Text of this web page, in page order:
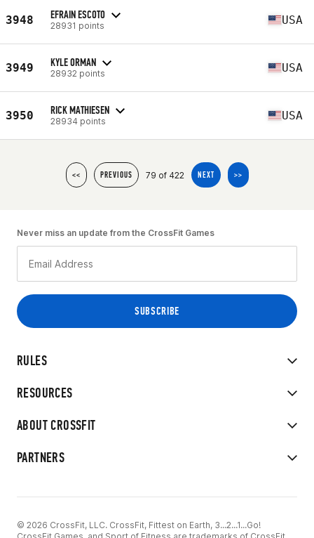
3948 EFRAIN ESCOTO
28931 points USA
3949 KYLE ORMAN
28932 points USA
3950 RICK MATHIESEN
28934 points USA
<< PREVIOUS 79 of 422 NEXT >>
RULES
RESOURCES
ABOUT CROSSFIT
PARTNERS
Never miss an update from the CrossFit Games
© 2026 CrossFit, LLC. CrossFit, Fittest on Earth, 3...2...1...Go!